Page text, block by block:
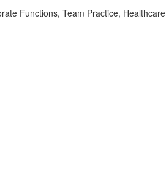
Functions, Team Practice, Healthcare